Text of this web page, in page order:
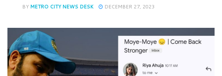
BY METRO CITY NEWS DESK DECEMBER 27, 2023